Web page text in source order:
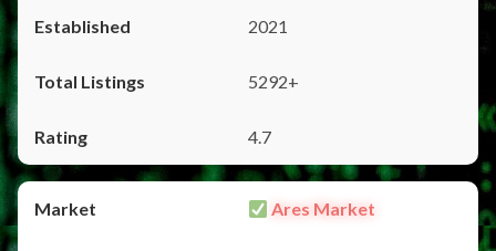
2021
5292+
4.7
Ares Market